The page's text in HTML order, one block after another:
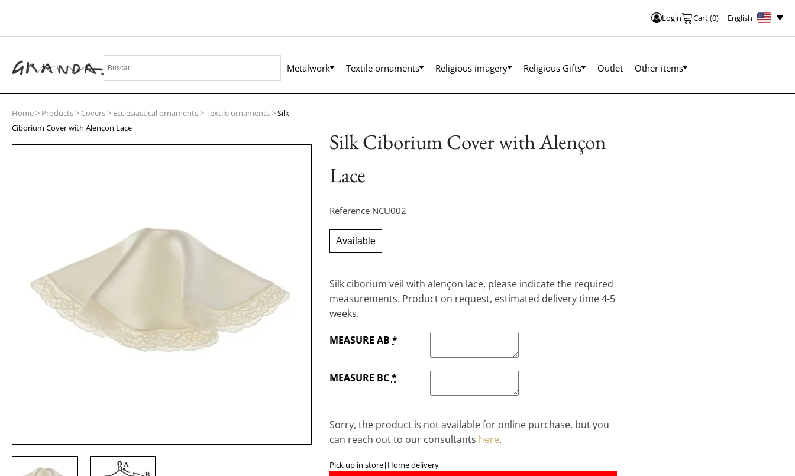
Login Cart(0) English
Metalwork Textile ornaments Religious imagery Religious Gifts Outlet Other items
Home> Products> Covers> Ecclesiastical ornaments>Textile ornaments>Silk
Ciborium Cover with Alençon Lace
Silk Ciborium Cover with Alençon
Lace
Reference NCU002
Available
Silk ciborium veil with alençon lace, please indicate the required
measurements. Product on request, estimated delivery time 4-5
weeks.
MEASURE AB *
MEASURE BC*
Sorry, the product is not available for online purchase, but you
can reach out to our consultants here.
Pick up in store| Home delivery